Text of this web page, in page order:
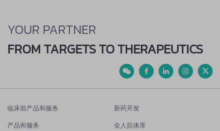
YOUR PARTNER
FROM TARGETS TO THERAPEUTICS
临床前产品和服务
产品和服务
新药开发
全人抗体库